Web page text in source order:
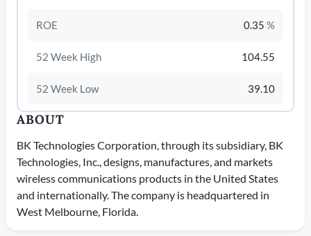
ROE 0.35 %
52 Week High 104.55
52 Week Low 39.10
ABOUT
BK Technologies Corporation, through its subsidiary, BK
Technologies, Inc., designs, manufactures, and markets
wireless communications products in the United States
and internationally. The company is headquartered in
West Melbourne, Florida.